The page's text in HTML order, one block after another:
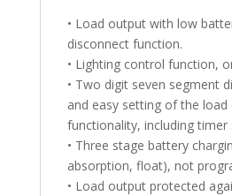
• Load output with low
disconnect function.
• Lighting control function,
• Two digit seven segment
and easy setting of the
functionality, including timer
• Three stage battery
absorption, float), not
• Load output protected